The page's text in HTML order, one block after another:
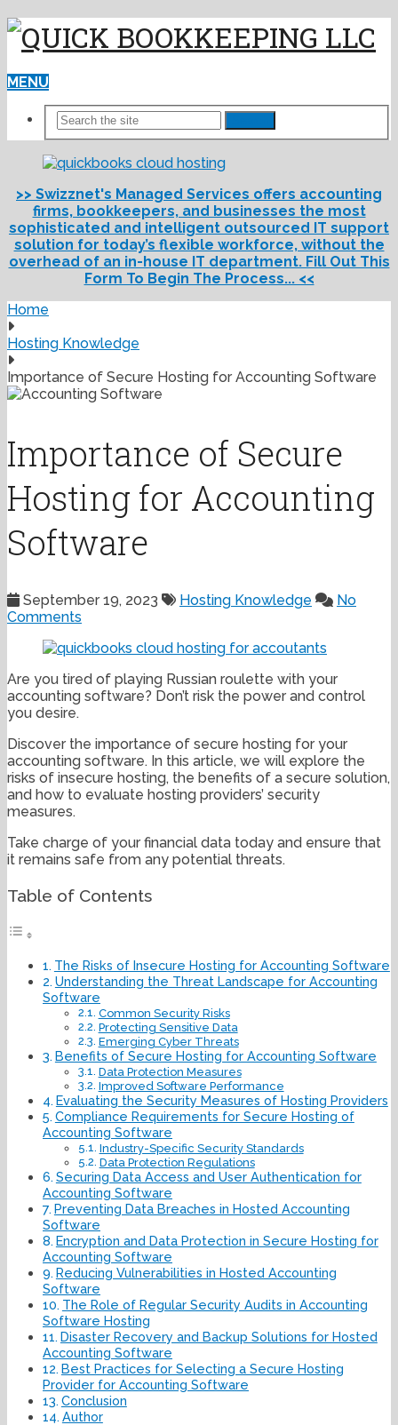
MENU
>> Swizznet's Managed Services offers accounting
firms, bookkeepers, and businesses the most
sophisticated and intelligent outsourced IT support
solution for today’s flexible workforce, without the
overhead of an in-house IT department. Fill Out This
Form To Begin The Process... <<
Home
Hosting Knowledge
Importance of Secure Hosting for Accounting Software
Importance of Secure
Hosting for Accounting
Software
September 19, 2023 Hosting Knowledge
No
Comments
Are you tired of playing Russian roulette with your
accounting software? Don’t risk the power and control
you desire.
Discover the importance of secure hosting for your
accounting software. In this article, we will explore the
risks of insecure hosting, the benefits of a secure solution,
and how to evaluate hosting providers’ security
measures.
Take charge of your financial data today and ensure that
it remains safe from any potential threats.
Table of Contents
The Risks of Insecure Hosting for Accounting Software
Understanding the Threat Landscape for Accounting
Software
Common Security Risks
Protecting Sensitive Data
Emerging Cyber Threats
Benefits of Secure Hosting for Accounting Software
Data Protection Measures
Improved Software Performance
Evaluating the Security Measures of Hosting Providers
Compliance Requirements for Secure Hosting of
Accounting Software
Industry-Specific Security Standards
Data Protection Regulations
Securing Data Access and User Authentication for
Accounting Software
Preventing Data Breaches in Hosted Accounting
Software
Encryption and Data Protection in Secure Hosting for
Accounting Software
Reducing Vulnerabilities in Hosted Accounting
Software
The Role of Regular Security Audits in Accounting
Software Hosting
Disaster Recovery and Backup Solutions for Hosted
Accounting Software
Best Practices for Selecting a Secure Hosting
Provider for Accounting Software
Conclusion
Author